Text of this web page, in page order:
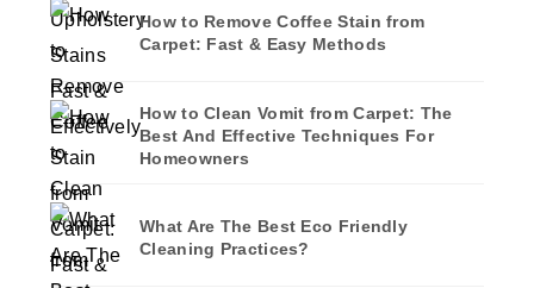
How to Remove Coffee Stain from
Carpet: Fast & Easy Methods
How to Clean Vomit from Carpet: The
Best And Effective Techniques For
Homeowners
What Are The Best Eco Friendly
Cleaning Practices?